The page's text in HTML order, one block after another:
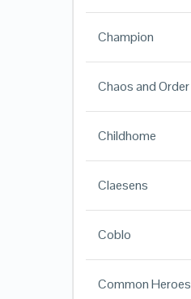
Champion
Chaos and Order
Childhome
Claesens
Coblo
Common Heroes